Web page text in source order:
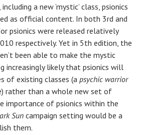
, including a new ‘mystic’ class, psionics
as official content. In both 3rd and
psionics were released relatively
respectively. Yet in 5th edition, the
been able to make the mystic
increasingly likely that psionics will
of existing classes (a psychic warrior
rather than a whole new set of
importance of psionics within the
Suncampaign setting would be a
them.